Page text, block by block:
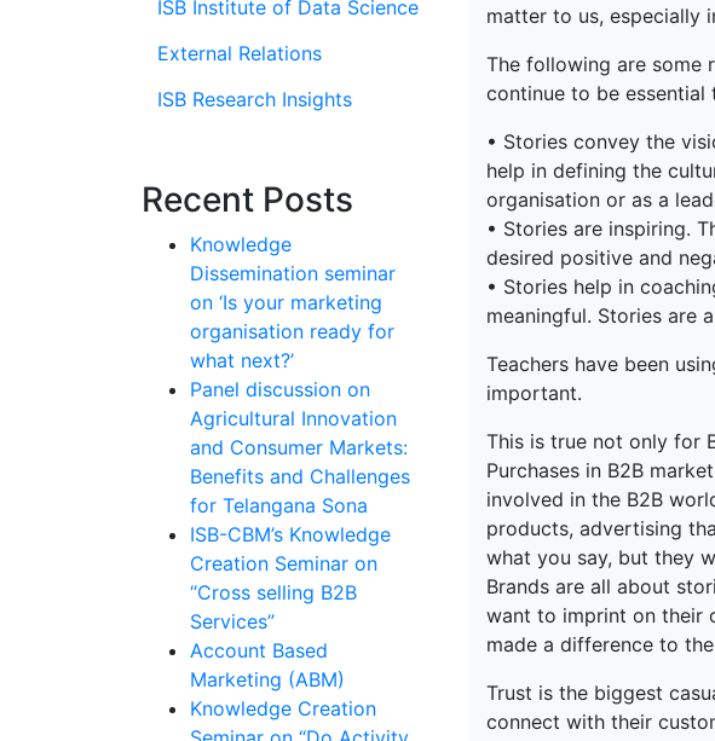
ISB Institute of Data Science
External Relations
ISB Research Insights
Recent Posts
Knowledge
Dissemination seminar
on ‘Is your marketing
organisation ready for
what next?’
Panel discussion on
Agricultural Innovation
and Consumer Markets:
Benefits and Challenges
for Telangana Sona
ISB-CBM’s Knowledge
Creation Seminar on
“Cross selling B2B
Services”
Account Based
Marketing (ABM)
Knowledge Creation
matter to us, especially
The following are some
continue to be essential
• Stories convey the
help in defining the
organisation or as a
• Stories are inspiring.
desired positive and
• Stories help in
meaningful. Stories are
Teachers have been
important.
This is true not only for
Purchases in B2B
involved in the B2B
products, advertising
what you say, but they
Brands are all about
want to imprint on their
made a difference to
Trust is the biggest
connect with their